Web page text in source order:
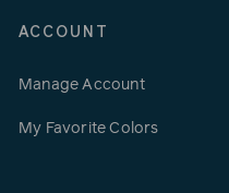
ACCOUNT
Manage Account
My Favorite Colors